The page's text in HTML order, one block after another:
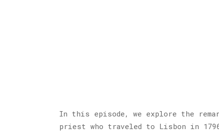
In this episode, we explore the
priest who traveled to Lisbon in